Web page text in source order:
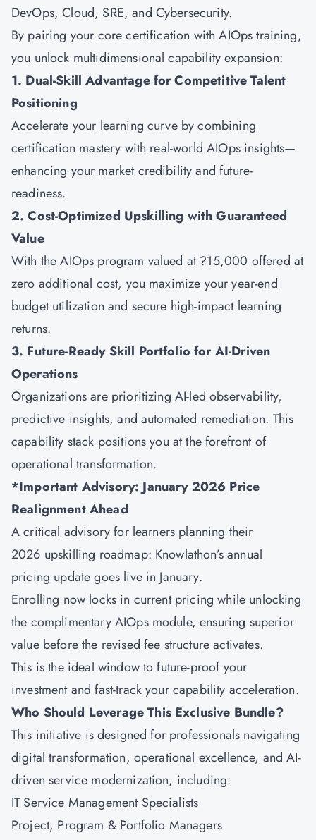
DevOps, Cloud, SRE, and Cybersecurity.
By pairing your core certification with AIOps training,
you unlock multidimensional capability expansion:
1. Dual-Skill Advantage for Competitive Talent
Positioning
Accelerate your learning curve by combining
certification mastery with real-world AIOps insights—
enhancing your market credibility and future-
readiness.
2. Cost-Optimized Upskilling with Guaranteed
Value
With the AIOps program valued at ?15,000 offered at
zero additional cost, you maximize your year-end
budget utilization and secure high-impact learning
returns.
3. Future-Ready Skill Portfolio for AI-Driven
Operations
Organizations are prioritizing AI-led observability,
predictive insights, and automated remediation. This
capability stack positions you at the forefront of
operational transformation.
*Important Advisory: January 2026 Price
Realignment Ahead
A critical advisory for learners planning their
2026 upskilling roadmap: Knowlathon’s annual
pricing update goes live in January.
Enrolling now locks in current pricing while unlocking
the complimentary AIOps module, ensuring superior
value before the revised fee structure activates.
This is the ideal window to future-proof your
investment and fast-track your capability acceleration.
Who Should Leverage This Exclusive Bundle?
This initiative is designed for professionals navigating
digital transformation, operational excellence, and AI-
driven service modernization, including:
IT Service Management Specialists
Project, Program & Portfolio Managers